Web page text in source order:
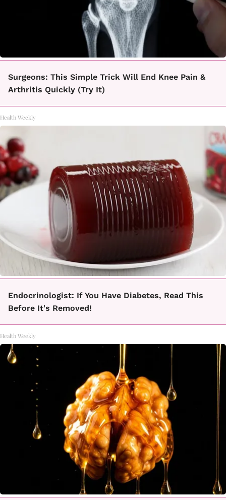
Surgeons: This Simple Trick Will End Knee Pain &
Arthritis Quickly (Try It)
Health Weekly
Endocrinologist: If You Have Diabetes, Read This
Before It's Removed!
Health Weekly